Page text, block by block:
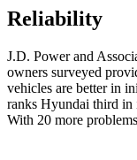
Reliability
J.D. Power and
owners surveyed
vehicles are better in
ranks Hyundai third in
With 20 more